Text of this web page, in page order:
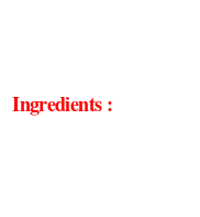
Ingredients :